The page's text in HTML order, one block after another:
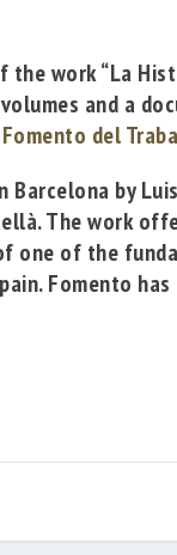
the work“La
and a
Fomento del
Barcelona by
. The work
one of the
Fomento